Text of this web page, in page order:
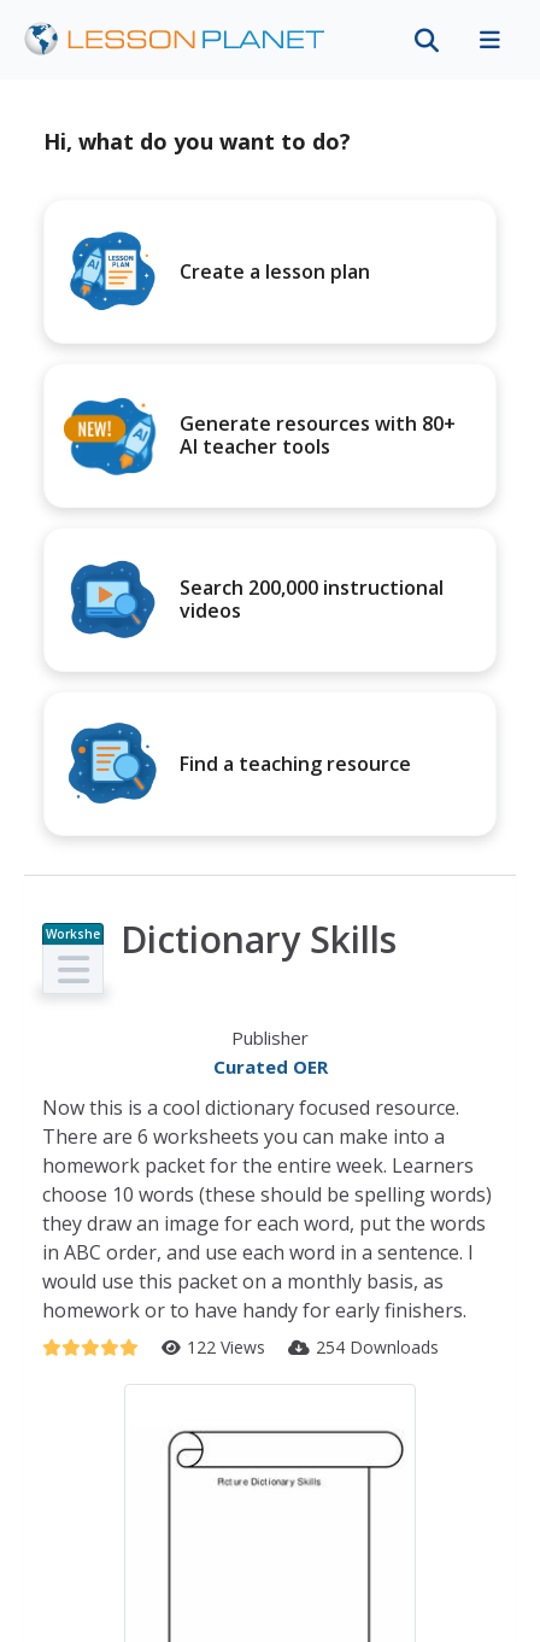
Hi, what do you want to do?
Create a lesson plan
Generate resources with 80+
AI teacher tools
Search 200,000 instructional
videos
Find a teaching resource
Workshe
et
Dictionary Skills
Publisher
Curated OER
Now this is a cool dictionary focused resource.
There are 6 worksheets you can make into a
homework packet for the entire week. Learners
choose 10 words (these should be spelling words)
they draw an image for each word, put the words
in ABC order, and use each word in a sentence. I
would use this packet on a monthly basis, as
homework or to have handy for early finishers.
122 Views 254 Downloads